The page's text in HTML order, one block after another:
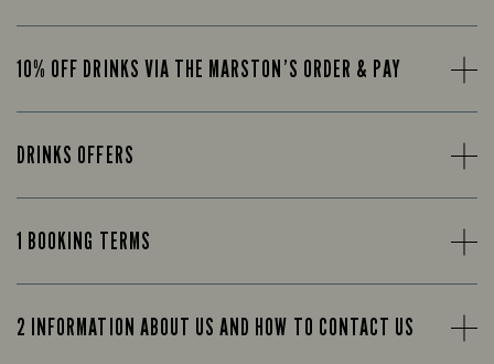
10% OFF DRINKS VIA THE MARSTON’S ORDER & PAY
DRINKS OFFERS
1 BOOKING TERMS
2 INFORMATION ABOUT US AND HOW TO CONTACT US